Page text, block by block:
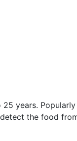
years. Popularly
the food